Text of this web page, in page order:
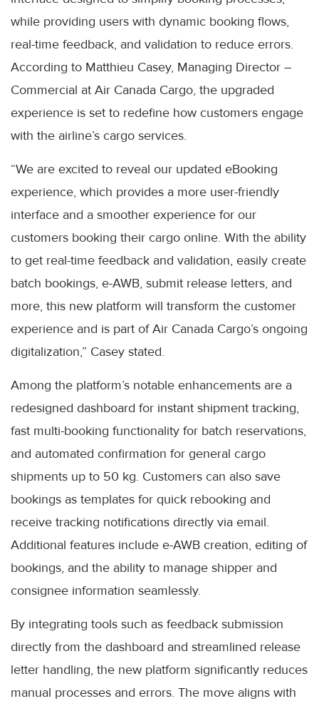
while providing users with dynamic booking flows,
real-time feedback, and validation to reduce errors.
According to Matthieu Casey, Managing Director –
Commercial at Air Canada Cargo, the upgraded
experience is set to redefine how customers engage
with the airline’s cargo services.
“We are excited to reveal our updated eBooking
experience, which provides a more user-friendly
interface and a smoother experience for our
customers booking their cargo online. With the ability
to get real-time feedback and validation, easily create
batch bookings, e-AWB, submit release letters, and
more, this new platform will transform the customer
experience and is part of Air Canada Cargo’s ongoing
digitalization,” Casey stated.
Among the platform’s notable enhancements are a
redesigned dashboard for instant shipment tracking,
fast multi-booking functionality for batch reservations,
and automated confirmation for general cargo
shipments up to 50 kg. Customers can also save
bookings as templates for quick rebooking and
receive tracking notifications directly via email.
Additional features include e-AWB creation, editing of
bookings, and the ability to manage shipper and
consignee information seamlessly.
By integrating tools such as feedback submission
directly from the dashboard and streamlined release
letter handling, the new platform significantly reduces
manual processes and errors. The move aligns with